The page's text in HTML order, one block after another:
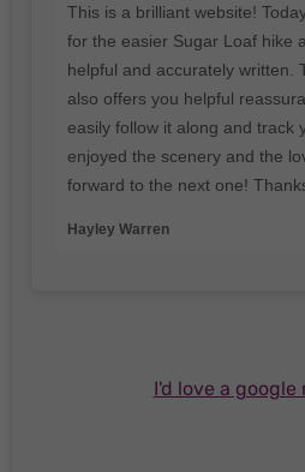
This is a brilliant website!
for the easier Sugar Loaf hike
helpful and accurately written.
also offers you helpful
easily follow it along and track
enjoyed the scenery and the
forward to the next one!
Hayley Warren
I'd love a google